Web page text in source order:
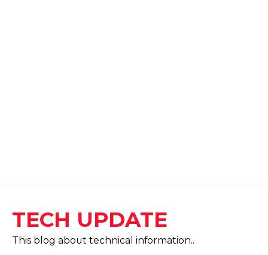
TECH UPDATE
This blog about technical information..